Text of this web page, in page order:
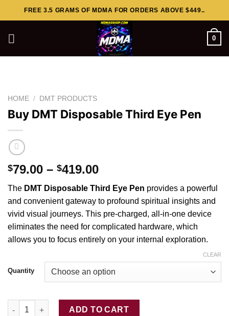
to
FREE 3.5 GRAMS OF MDMA FOR ORDERS ABOVE $449..
0
HOME / DMT PRODUCTS
Buy DMT Disposable Third Eye Pen
$79.00 – $419.00Price
range:
$79.00
through
$419.00
The DMT Disposable Third Eye Pen provides a powerful
and convenient gateway to profound spiritual insights and
vivid visual journeys. This pre-charged, all-in-one device
eliminates the need for complicated hardware, which
allows you to focus entirely on your internal exploration.
Quantity
CLEAR
Buy DMT Disposable Third Eye Pen quantity
ADD TO CART